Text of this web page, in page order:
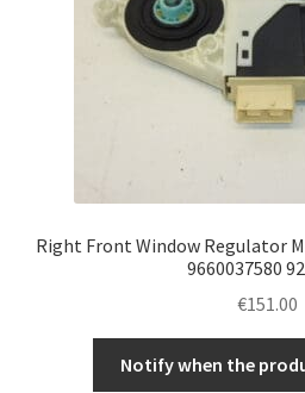
Right Front Window Regulator
9660037580
€151.00
Notify when the